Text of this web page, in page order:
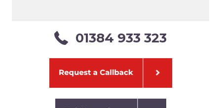
01384 933 323